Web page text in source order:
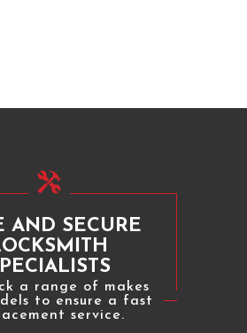
AND SECURE
a range of makes
to ensure a fast
service.